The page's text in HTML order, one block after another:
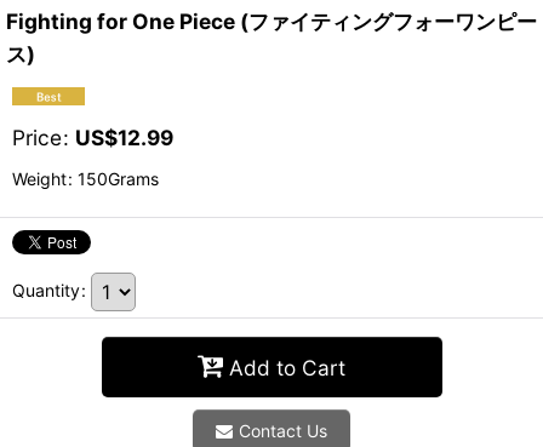
Fighting for One Piece (ファイティングフォーワンピー
ス)
Price: US$12.99
Weight: 150Grams
Quantity:
Add to Cart
Contact Us